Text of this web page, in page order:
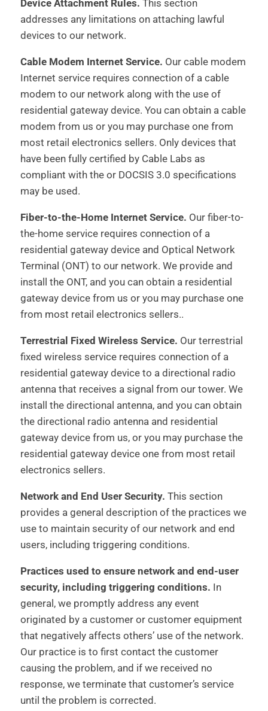
Device Attachment Rules. This section
addresses any limitations on attaching lawful
devices to our network.
Cable Modem Internet Service. Our cable modem
Internet service requires connection of a cable
modem to our network along with the use of
residential gateway device. You can obtain a cable
modem from us or you may purchase one from
most retail electronics sellers. Only devices that
have been fully certified by Cable Labs as
compliant with the or DOCSIS 3.0 specifications
may be used.
Fiber-to-the-Home Internet Service. Our fiber-to-
the-home service requires connection of a
residential gateway device and Optical Network
Terminal (ONT) to our network. We provide and
install the ONT, and you can obtain a residential
gateway device from us or you may purchase one
from most retail electronics sellers..
Terrestrial Fixed Wireless Service. Our terrestrial
fixed wireless service requires connection of a
residential gateway device to a directional radio
antenna that receives a signal from our tower. We
install the directional antenna, and you can obtain
the directional radio antenna and residential
gateway device from us, or you may purchase the
residential gateway device one from most retail
electronics sellers.
Network and End User Security. This section
provides a general description of the practices we
use to maintain security of our network and end
users, including triggering conditions.
Practices used to ensure network and end-user
security, including triggering conditions. In
general, we promptly address any event
originated by a customer or customer equipment
that negatively affects others’ use of the network.
Our practice is to first contact the customer
causing the problem, and if we received no
response, we terminate that customer’s service
until the problem is corrected.